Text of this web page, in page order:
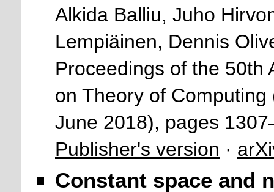
Alkida Balliu, Juho
Lempiäinen, Dennis
Proceedings of the 50th
on Theory of
June 2018), pages
Publisher's version ·
Constant space and